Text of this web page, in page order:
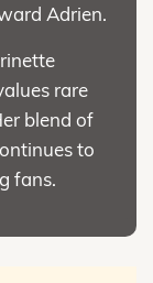
Adrien.
rare
blend of
to
fans.